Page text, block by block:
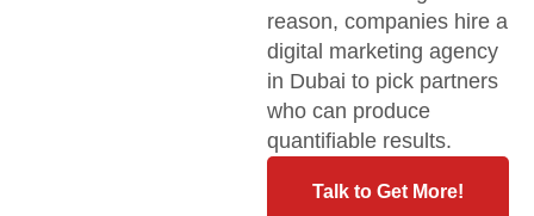
reason, companies hire a
digital marketing agency
in Dubai to pick partners
who can produce
quantifiable results.
Talk to Get More!